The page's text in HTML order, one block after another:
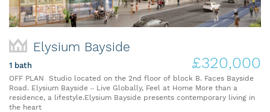
Elysium Bayside
1 bath £320,000
OFF PLAN Studio located on the 2nd floor of block B. Faces Bayside
Road. Elysium Bayside – Live Globally, Feel at Home More than a
residence, a lifestyle.Elysium Bayside presents contemporary living in
the heart